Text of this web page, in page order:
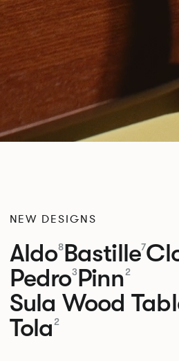
NEW DESIGNS
Aldo8Bastille7
Pedro3Pinn2
Sula Wood
Tola2